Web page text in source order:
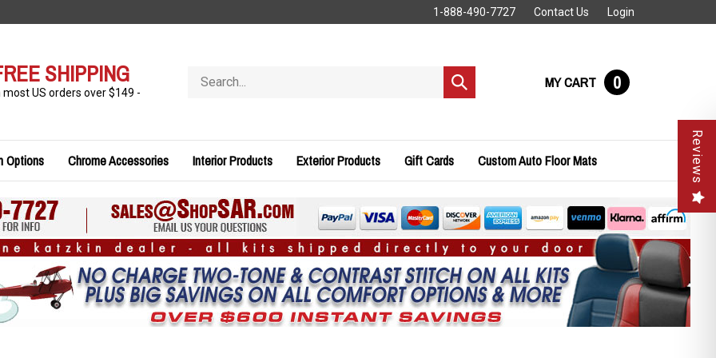
1-888-490-7727 Contact Us Login
SHIPPING
most US orders over $149 -
store
Submit
search
MY CART 0
Options Chrome Accessories Interior Products Exterior Products Gift Cards Custom Auto Floor Mats Reviews